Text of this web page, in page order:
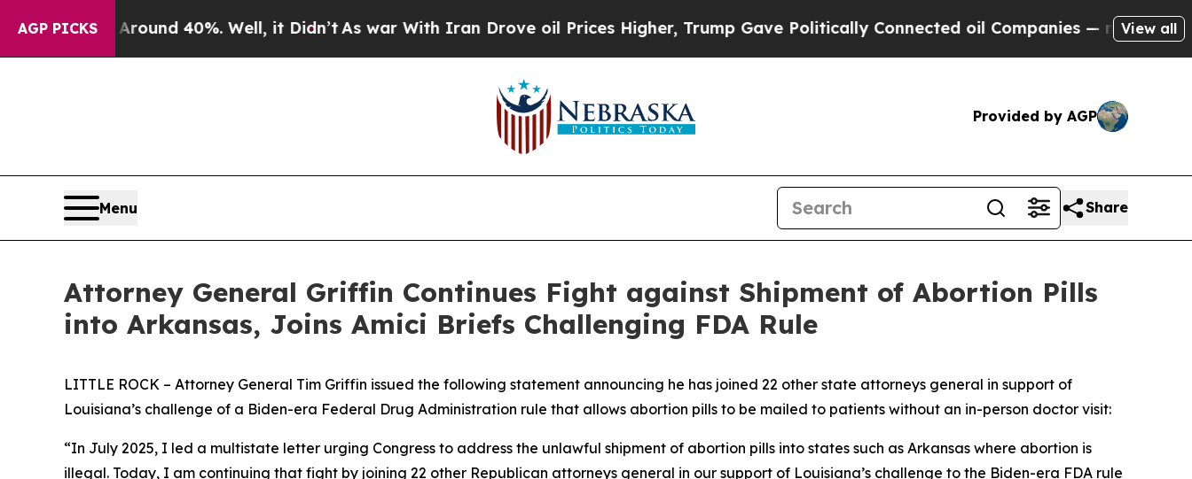
AGP PICKS
Around 40%. Well, it Didn’t As war With Iran Drove oil Prices Higher, Trump Gave Politically Connected oil Companies — not Taxpayers —
View all
Provided by AGP
Menu Share
Attorney General Griffin Continues Fight against Shipment of Abortion Pills
into Arkansas, Joins Amici Briefs Challenging FDA Rule
LITTLE ROCK – Attorney General Tim Griffin issued the following statement announcing he has joined 22 other state attorneys general in support of
Louisiana’s challenge of a Biden-era Federal Drug Administration rule that allows abortion pills to be mailed to patients without an in-person doctor visit:
“In July 2025, I led a multistate letter urging Congress to address the unlawful shipment of abortion pills into states such as Arkansas where abortion is
illegal. Today, I am continuing that fight by joining 22 other Republican attorneys general in our support of Louisiana’s challenge to the Biden-era FDA rule